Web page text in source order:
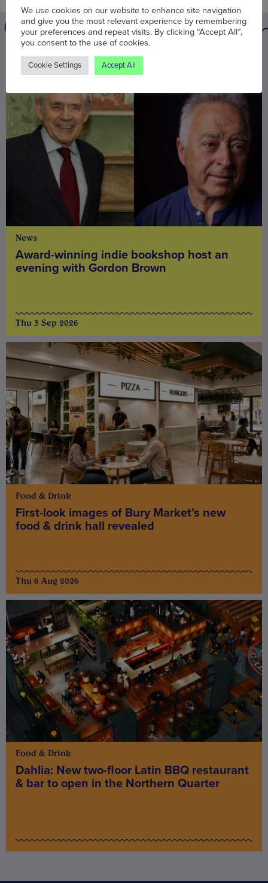
You may also be interested in
News
Award-winning indie bookshop host an
evening with Gordon Brown
Thu 3 Sep 2026
Food & Drink
First-look images of Bury Market’s new
food & drink hall revealed
Thu 6 Aug 2026
Food & Drink
Dahlia: New two-floor Latin BBQ restaurant
& bar to open in the Northern Quarter
We use cookies on our website to enhance site navigation
and give you the most relevant experience by remembering
your preferences and repeat visits. By clicking “Accept All”,
you consent to the use of cookies.
Cookie Settings Accept All